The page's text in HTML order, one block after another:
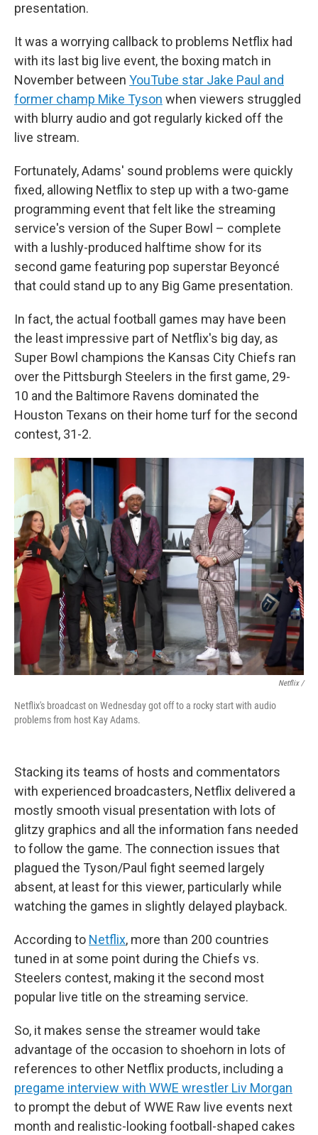
presentation.
It was a worrying callback to problems Netflix had
with its last big live event, the boxing match in
November between YouTube star Jake Paul and
former champ Mike Tyson when viewers struggled
with blurry audio and got regularly kicked off the
live stream.
Fortunately, Adams' sound problems were quickly
fixed, allowing Netflix to step up with a two-game
programming event that felt like the streaming
service's version of the Super Bowl – complete
with a lushly-produced halftime show for its
second game featuring pop superstar Beyoncé
that could stand up to any Big Game presentation.
In fact, the actual football games may have been
the least impressive part of Netflix's big day, as
Super Bowl champions the Kansas City Chiefs ran
over the Pittsburgh Steelers in the first game, 29-
10 and the Baltimore Ravens dominated the
Houston Texans on their home turf for the second
contest, 31-2.
Netflix /
Netflix's broadcast on Wednesday got off to a rocky start with audio
problems from host Kay Adams.
Stacking its teams of hosts and commentators
with experienced broadcasters, Netflix delivered a
mostly smooth visual presentation with lots of
glitzy graphics and all the information fans needed
to follow the game. The connection issues that
plagued the Tyson/Paul fight seemed largely
absent, at least for this viewer, particularly while
watching the games in slightly delayed playback.
According to Netflix, more than 200 countries
tuned in at some point during the Chiefs vs.
Steelers contest, making it the second most
popular live title on the streaming service.
So, it makes sense the streamer would take
advantage of the occasion to shoehorn in lots of
references to other Netflix products, including a
pregame interview with WWE wrestler Liv Morgan
to prompt the debut of WWE Raw live events next
month and realistic-looking football-shaped cakes